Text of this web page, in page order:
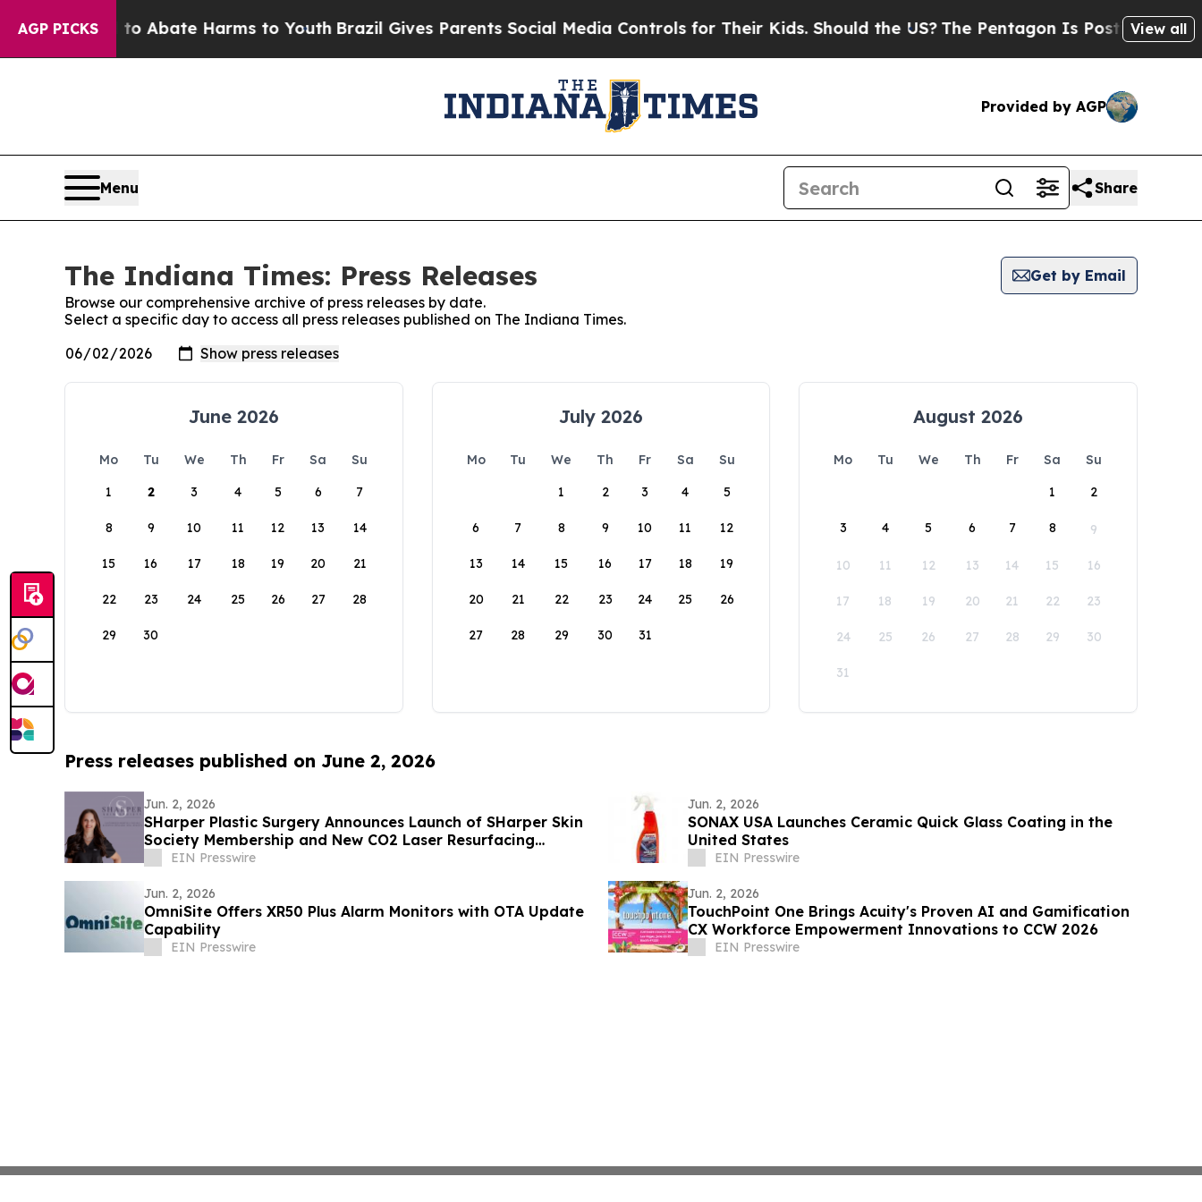
AGP PICKS
Fund to Abate Harms to YouthBrazil Gives Parents Social Media Controls for Their Kids. Should the US? The Pentagon Is Posting Cryptic
View all
Provided by AGP
Menu Share
The Indiana Times: Press Releases
Get by Email
Browse our comprehensive archive of press releases by date.
Select a specific day to access all press releases published on The Indiana Times.
June 2026
Mo Tu We Th Fr Sa
Su
1
2 3 4 5 6 7
8 9 10 11 12 13 14
15 16 17 18 19 20 21
22 23 24 25 26 27 28
29 30
July 2026
Mo Tu We Th Fr Sa
Su
1
2 3 4 5
6 7 8 9 10 11 12
13 14 15 16 17 18 19
20 21 22 23 24 25 26
27 28 29 30 31
August 2026
Mo Tu We Th Fr Sa
Su
1
2
3 4 5 6 7 8 9
10 11 12 13 14 15 16
17 18 19 20 21 22 23
24 25 26 27 28 29 30
31
Press releases published on June 2, 2026
Jun. 2, 2026
SHarper Plastic Surgery Announces Launch of SHarper Skin
Society Membership and New CO2 Laser Resurfacing
Treatment
EIN Presswire
Jun. 2, 2026
SONAX USA Launches Ceramic Quick Glass Coating in the
United States
EIN Presswire
Jun. 2, 2026
OmniSite Offers XR50 Plus Alarm Monitors with OTA Update
Capability
EIN Presswire
Jun. 2, 2026
TouchPoint One Brings Acuity's Proven AI and Gamification
CX Workforce Empowerment Innovations to CCW 2026
EIN Presswire